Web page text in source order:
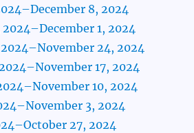
8, 2024
1, 2024
24, 2024
17, 2024
10, 2024
3, 2024
27, 2024